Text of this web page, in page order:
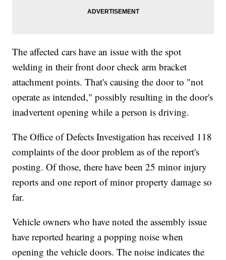
The affected cars have an issue with the spot
welding in their front door check arm bracket
attachment points. That's causing the door to "not
operate as intended," possibly resulting in the door's
inadvertent opening while a person is driving.
The Office of Defects Investigation has received 118
complaints of the door problem as of the report's
posting. Of those, there have been 25 minor injury
reports and one report of minor property damage so
far.
Vehicle owners who have noted the assembly issue
have reported hearing a popping noise when
opening the vehicle doors. The noise indicates the